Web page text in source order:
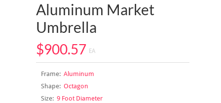
Aluminum Market
Umbrella
$900.57 EA
Frame:Aluminum
Shape:Octagon
Size:9 Foot Diameter